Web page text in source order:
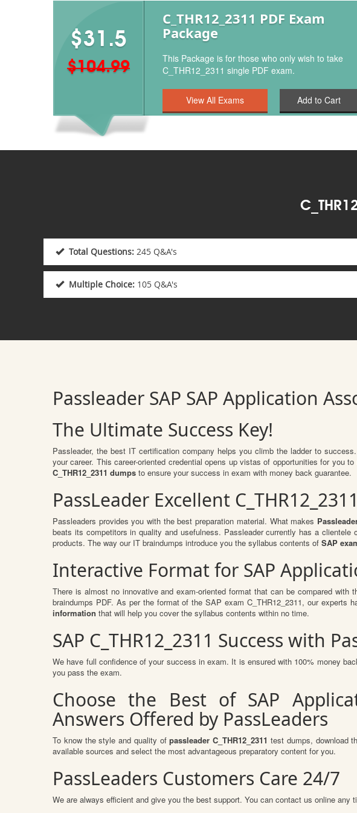
$31.5
$104.99
C_THR12_2311 PDF Exam
Package
This Package is for those who only wish to take
C_THR12_2311 single PDF exam.
Add to Cart
Total Questions: 245 Q&A's
Multiple Choice: 105 Q&A's
Passleader SAP SAP Application
The Ultimate Success Key!
Passleader, the best IT certification company helps you climb the ladder to
your career. This career-oriented credential opens up vistas of opportunities for you
C_THR12_2311 dumps to ensure your success in exam with money back guarantee.
PassLeader Excellent
Passleaders provides you with the best preparation material. What makes
beats its competitors in quality and usefulness. Passleader currently has a
products. The way our IT braindumps introduce you the syllabus contents of SAP
Interactive Format for SAP
There is almost no innovative and exam-oriented format that can be compared with
braindumps PDF. As per the format of the SAP exam C_THR12_2311, our
information that will help you cover the syllabus contents within no time.
SAP C_THR12_2311 Success with
We have full confidence of your success in exam. It is ensured with 100% money
you pass the exam.
Choose the Best of SAP
Answers Offered by PassLeaders
To know the style and quality ofpassleader C_THR12_2311 test dumps, download
available sources and select the most advantageous preparatory content for you.
PassLeaders Customers Care 24/7
We are always efficient and give you the best support. You can contact us online